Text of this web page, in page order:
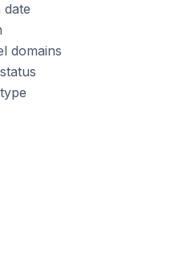
date
domains